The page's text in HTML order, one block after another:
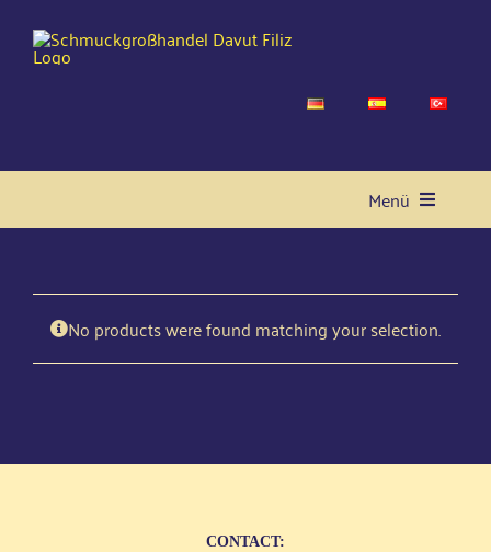
Menü
No pro­ducts were found matching your selection.
CONT­ACT: